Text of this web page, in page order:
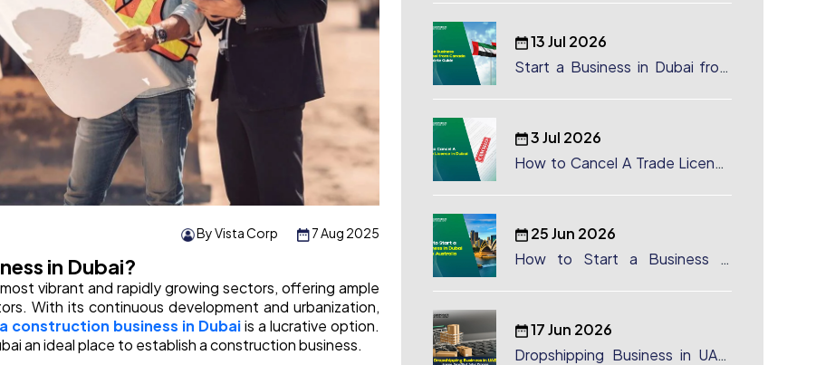
7 Aug 2025
By Vista Corp
in Dubai?
vibrant and rapidly growing sectors, offering ample
With its continuous development and urbanization,
construction business in Dubaiis a lucrative option.
an ideal place to establish a construction business.
13 Jul 2026
Start a Business in Dubai from
3 Jul 2026
How to Cancel A Trade License
25 Jun 2026
How to Start a Business in
Complete Guide for Australian
17 Jun 2026
Dropshipping Business in UAE: